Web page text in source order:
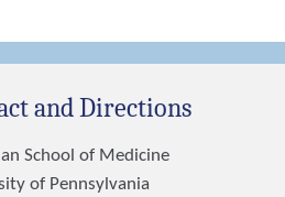
and Directions
School of Medicine
of Pennsylvania